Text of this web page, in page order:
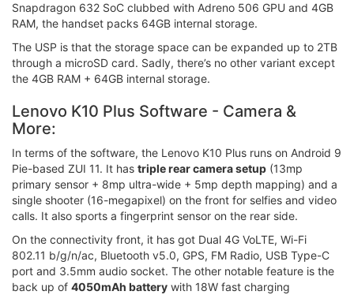
Snapdragon 632 SoC clubbed with Adreno 506 GPU and 4GB
RAM, the handset packs 64GB internal storage.
The USP is that the storage space can be expanded up to 2TB
through a microSD card. Sadly, there’s no other variant except
the 4GB RAM + 64GB internal storage.
Lenovo K10 Plus Software - Camera &
More:
In terms of the software, the Lenovo K10 Plus runs on Android 9
Pie-based ZUI 11. It has triple rear camera setup (13mp
primary sensor + 8mp ultra-wide + 5mp depth mapping) and a
single shooter (16-megapixel) on the front for selfies and video
calls. It also sports a fingerprint sensor on the rear side.
On the connectivity front, it has got Dual 4G VoLTE, Wi-Fi
802.11 b/g/n/ac, Bluetooth v5.0, GPS, FM Radio, USB Type-C
port and 3.5mm audio socket. The other notable feature is the
back up of 4050mAh battery with 18W fast charging